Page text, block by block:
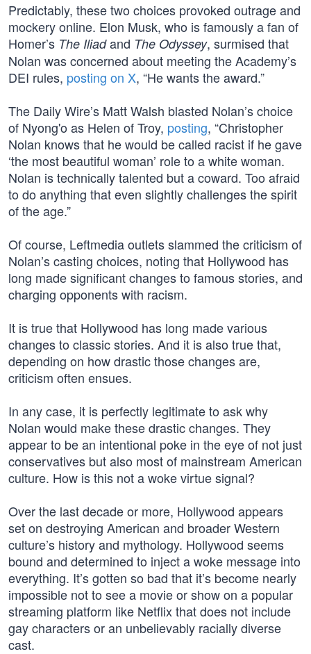
Predictably, these two choices provoked outrage and
mockery online. Elon Musk, who is famously a fan of
Homer’s The Iliadand The Odyssey, surmised that
Nolan was concerned about meeting the Academy’s
DEI rules, posting on X, “He wants the award.”
The Daily Wire’s Matt Walsh blasted Nolan’s choice
of Nyong'o as Helen of Troy, posting, “Christopher
Nolan knows that he would be called racist if he gave
‘the most beautiful woman’ role to a white woman.
Nolan is technically talented but a coward. Too afraid
to do anything that even slightly challenges the spirit
of the age.”
Of course, Leftmedia outlets slammed the criticism of
Nolan’s casting choices, noting that Hollywood has
long made significant changes to famous stories, and
charging opponents with racism.
It is true that Hollywood has long made various
changes to classic stories. And it is also true that,
depending on how drastic those changes are,
criticism often ensues.
In any case, it is perfectly legitimate to ask why
Nolan would make these drastic changes. They
appear to be an intentional poke in the eye of not just
conservatives but also most of mainstream American
culture. How is this not a woke virtue signal?
Over the last decade or more, Hollywood appears
set on destroying American and broader Western
culture’s history and mythology. Hollywood seems
bound and determined to inject a woke message into
everything. It’s gotten so bad that it’s become nearly
impossible not to see a movie or show on a popular
streaming platform like Netflix that does not include
gay characters or an unbelievably racially diverse
cast.